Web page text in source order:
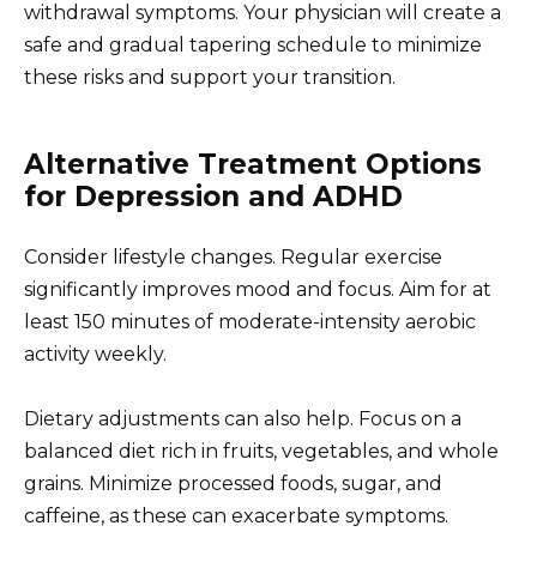
withdrawal symptoms. Your physician will create a
safe and gradual tapering schedule to minimize
these risks and support your transition.
Alternative Treatment Options
for Depression and ADHD
Consider lifestyle changes. Regular exercise
significantly improves mood and focus. Aim for at
least 150 minutes of moderate-intensity aerobic
activity weekly.
Dietary adjustments can also help. Focus on a
balanced diet rich in fruits, vegetables, and whole
grains. Minimize processed foods, sugar, and
caffeine, as these can exacerbate symptoms.